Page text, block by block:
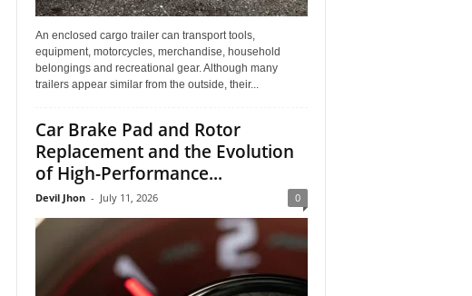
An enclosed cargo trailer can transport tools,
equipment, motorcycles, merchandise, household
belongings and recreational gear. Although many
trailers appear similar from the outside, their...
Car Brake Pad and Rotor
Replacement and the Evolution
of High-Performance...
Devil Jhon - July 11, 2026 0